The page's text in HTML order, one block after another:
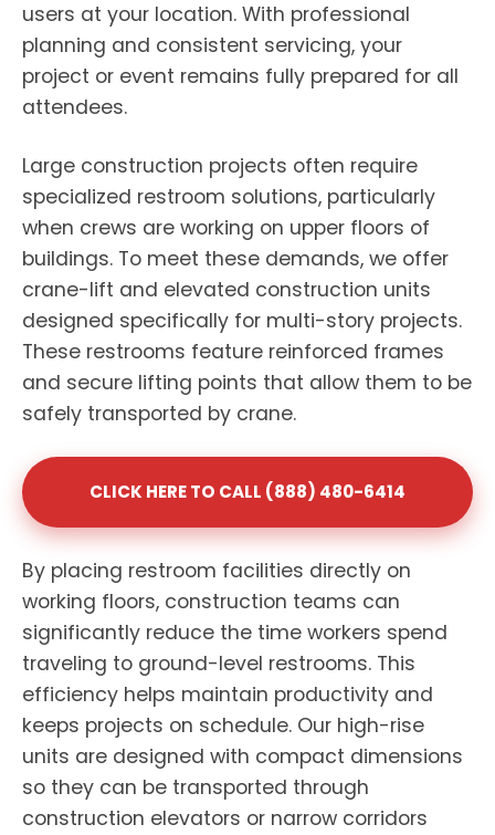
users at your location. With professional
planning and consistent servicing, your
project or event remains fully prepared for all
attendees.
Large construction projects often require
specialized restroom solutions, particularly
when crews are working on upper floors of
buildings. To meet these demands, we offer
crane-lift and elevated construction units
designed specifically for multi-story projects.
These restrooms feature reinforced frames
and secure lifting points that allow them to be
safely transported by crane.
CLICK HERE TO CALL (888) 480-6414
By placing restroom facilities directly on
working floors, construction teams can
significantly reduce the time workers spend
traveling to ground-level restrooms. This
efficiency helps maintain productivity and
keeps projects on schedule. Our high-rise
units are designed with compact dimensions
so they can be transported through
construction elevators or narrow corridors